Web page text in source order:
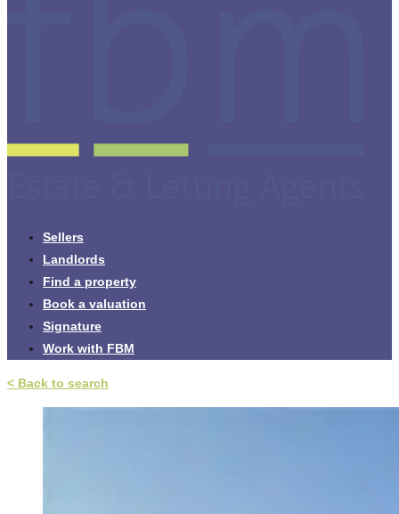
Sellers
Landlords
Find a property
Book a valuation
Signature
Work with FBM
< Back to search